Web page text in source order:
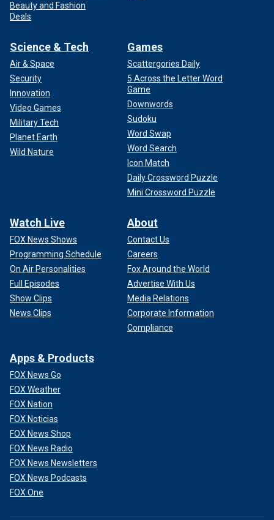
Beauty and Fashion
Deals
Science & Tech
Air & Space
Security
Innovation
Video Games
Military Tech
Planet Earth
Wild Nature
Games
Scattergories Daily
5 Across the Letter Word
Game
Downwords
Sudoku
Word Swap
Word Search
Icon Match
Daily Crossword Puzzle
Mini Crossword Puzzle
Watch Live
FOX News Shows
Programming Schedule
On Air Personalities
Full Episodes
Show Clips
News Clips
About
Contact Us
Careers
Fox Around the World
Advertise With Us
Media Relations
Corporate Information
Compliance
Apps & Products
FOX News Go
FOX Weather
FOX Nation
FOX Noticias
FOX News Shop
FOX News Radio
FOX News Newsletters
FOX News Podcasts
FOX One